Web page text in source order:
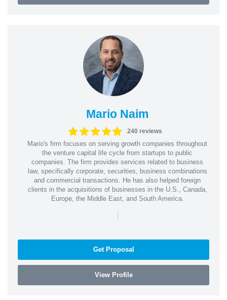
Mario Naim
240 reviews
Mario's firm focuses on serving growth companies throughout
the venture capital life cycle from startups to public
companies. The firm provides services related to business
law, specifically corporate, securities, business combinations
and commercial transactions. He has also helped foreign
clients in the acquisitions of businesses in the U.S., Canada,
Europe, the Middle East, and South America.
|
Get Proposal
View Profile